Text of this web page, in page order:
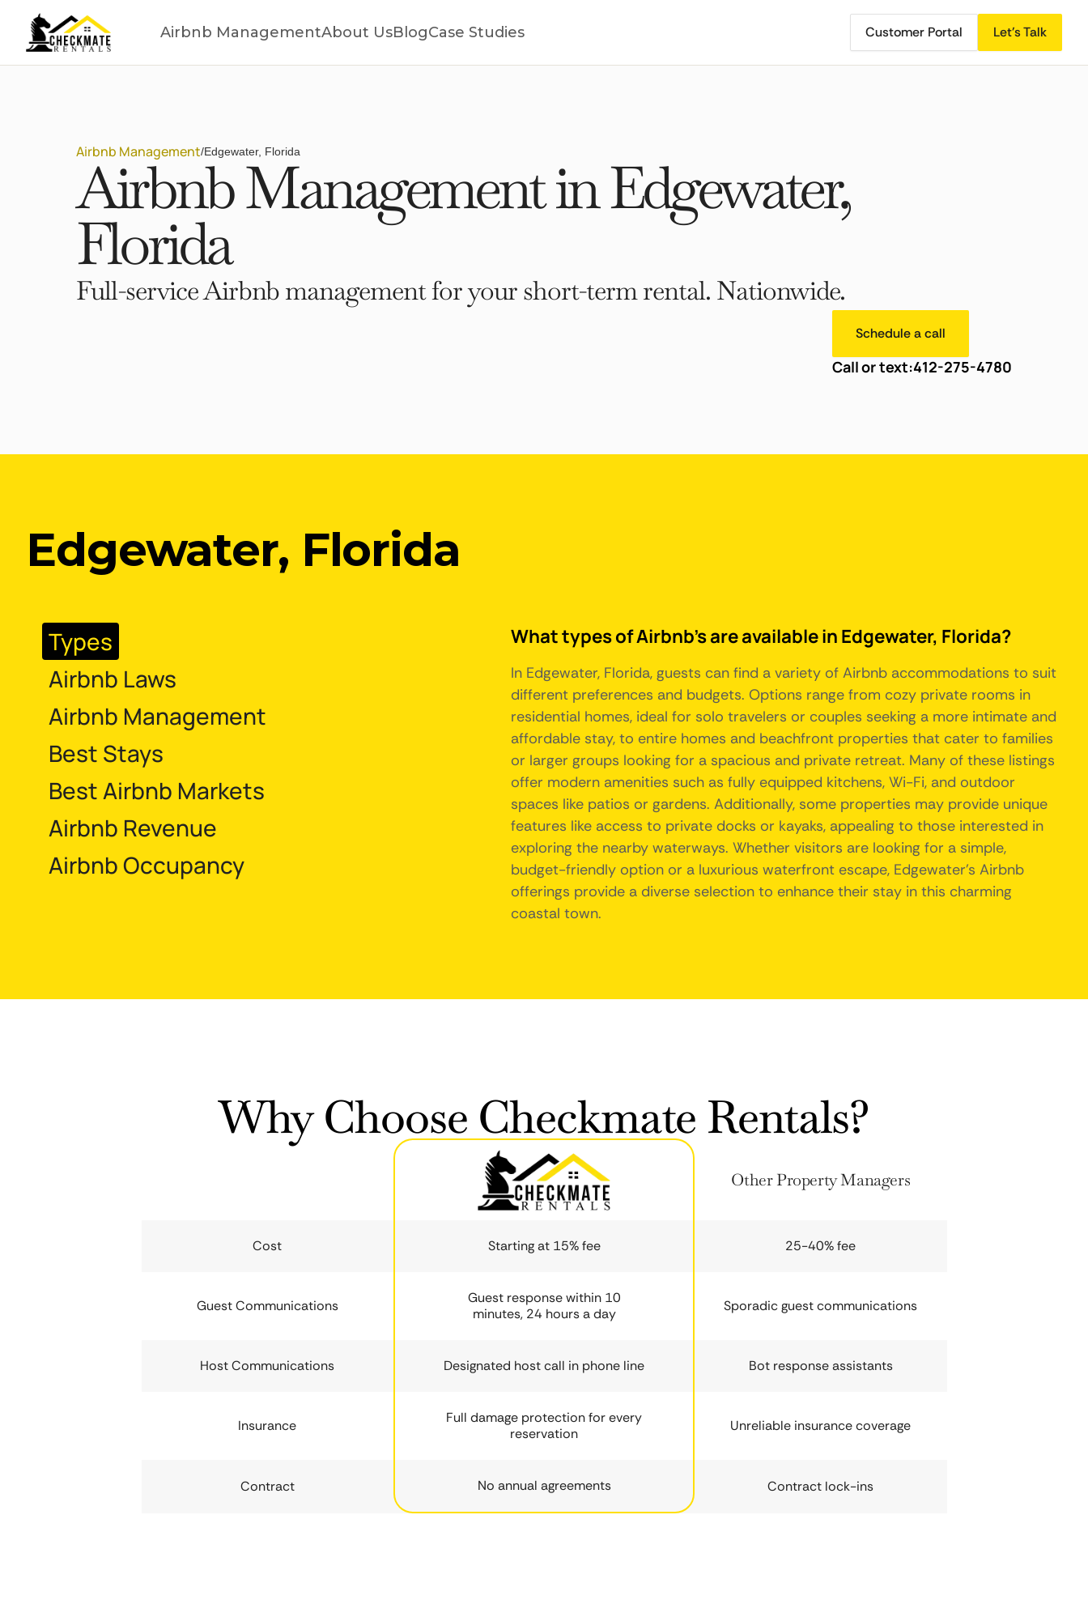
Airbnb ManagementAbout UsBlogCase Studies Customer Portal Let's Talk
Airbnb Management/Edgewater, Florida
Airbnb Management in Edgewater,
Florida
Full-service Airbnb management for your short-term rental. Nationwide.
Schedule a call
Call or text:412-275-4780
Edgewater, Florida
Types
Airbnb Laws
Airbnb Management
Best Stays
Best Airbnb Markets
Airbnb Revenue
Airbnb Occupancy
What types of Airbnb's are available in Edgewater, Florida?
In Edgewater, Florida, guests can find a variety of Airbnb accommodations to suit
different preferences and budgets. Options range from cozy private rooms in
residential homes, ideal for solo travelers or couples seeking a more intimate and
affordable stay, to entire homes and beachfront properties that cater to families
or larger groups looking for a spacious and private retreat. Many of these listings
offer modern amenities such as fully equipped kitchens, Wi-Fi, and outdoor
spaces like patios or gardens. Additionally, some properties may provide unique
features like access to private docks or kayaks, appealing to those interested in
exploring the nearby waterways. Whether visitors are looking for a simple,
budget-friendly option or a luxurious waterfront escape, Edgewater's Airbnb
offerings provide a diverse selection to enhance their stay in this charming
coastal town.
Why Choose Checkmate Rentals?
Other Property Managers
Cost Starting at 15% fee 25-40% fee
Guest Communications
Guest response within 10
minutes, 24 hours a day
Sporadic guest communications
Host Communications Designated host call in phone line Bot response assistants
Insurance
Full damage protection for every
reservation
Unreliable insurance coverage
Contract No annual agreements Contract lock-ins